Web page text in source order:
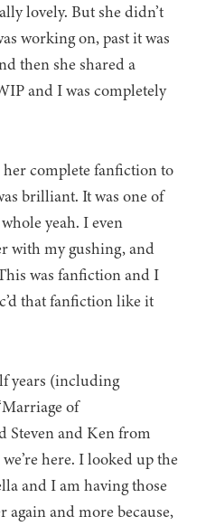
lovely. But she didn’t
working on, past it was
then she shared a
and I was completely
her complete fanfiction to
brilliant. It was one of
yeah. I even
with my gushing, and
was fanfiction and I
that fanfiction like it
years (including
of
Steven and Ken from
here. I looked up the
and I am having those
again and more because,